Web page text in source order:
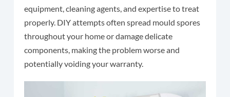
equipment, cleaning agents, and expertise to treat
properly. DIY attempts often spread mould spores
throughout your home or damage delicate
components, making the problem worse and
potentially voiding your warranty.